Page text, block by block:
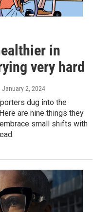
in
very hard
, January 2, 2024
dug into the
are nine things they
small shifts with